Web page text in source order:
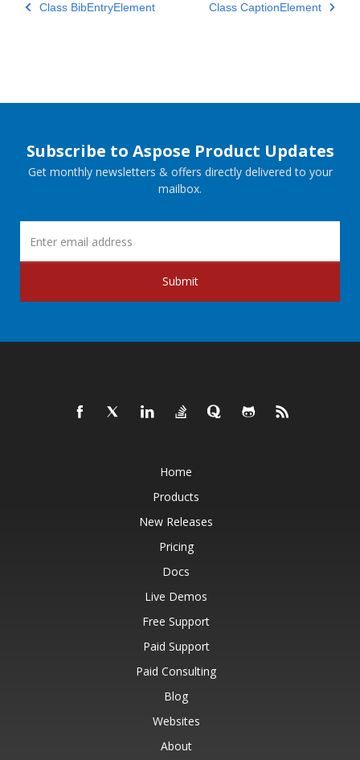
Class BibEntryElement Class CaptionElement
Subscribe to Aspose Product Updates
Get monthly newsletters & offers directly delivered to your
mailbox.
Submit
Home
Products
New Releases
Pricing
Docs
Live Demos
Free Support
Paid Support
Paid Consulting
Blog
Websites
About